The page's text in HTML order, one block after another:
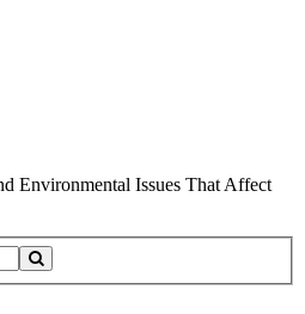
Environmental Issues That Affect